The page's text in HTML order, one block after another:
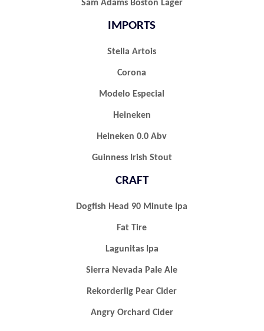
Sam Adams Boston Lager
IMPORTS
Stella Artois
Corona
Modelo Especial
Heineken
Heineken 0.0 Abv
Guinness Irish Stout
CRAFT
Dogfish Head 90 Minute Ipa
Fat Tire
Lagunitas Ipa
Sierra Nevada Pale Ale
Rekorderlig Pear Cider
Angry Orchard Cider